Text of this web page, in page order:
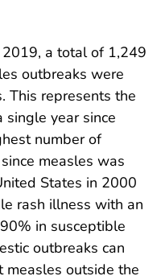
2019, a total of 1,249
outbreaks were
This represents the
single year since
number of
measles was
States in 2000
rash illness with an
in susceptible
outbreaks can
measles outside the